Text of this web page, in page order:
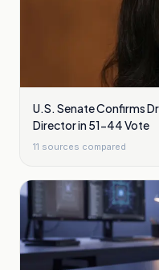
U.S. Senate Confirms
Director in 51-44 Vote
11 sources compared